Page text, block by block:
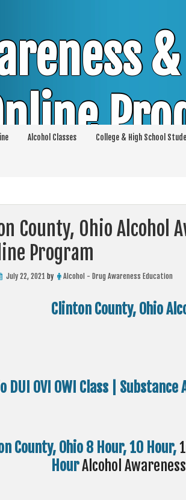
& DWI Online Classes |
Alcohol Classes College & High School
County, Ohio Alcohol
Program
July 22, 2021 by Alcohol - Drug Awareness Education
Clinton County, Ohio
DUI OVI OWI Class |
County, Ohio 8 Hour, 10 Hour,
HourAlcohol Awareness